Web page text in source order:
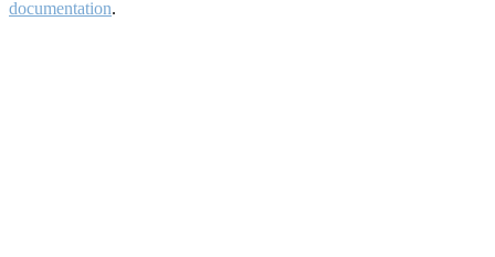
documentation.